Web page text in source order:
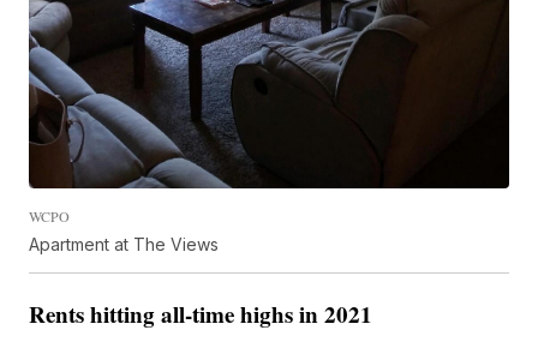
WCPO
Apartment at The Views
Rents hitting all-time highs in 2021